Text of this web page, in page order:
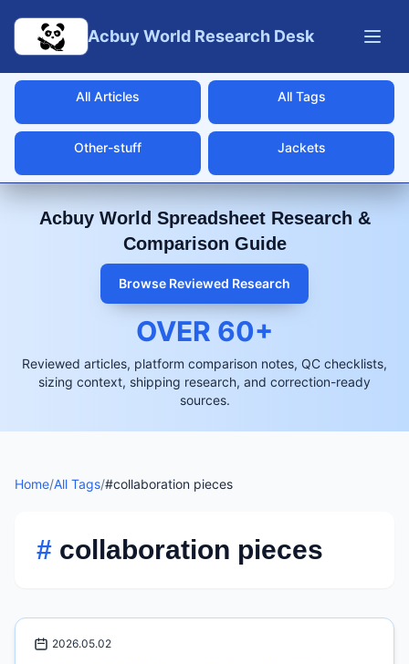
Acbuy World Research Desk
All Articles All Tags
Other-stuff Jackets
Acbuy World Spreadsheet Research &
Comparison Guide
Browse Reviewed Research
OVER 60+
Reviewed articles, platform comparison notes, QC checklists,
sizing context, shipping research, and correction-ready
sources.
Home/All Tags/#collaboration pieces
# collaboration pieces
2026.05.02